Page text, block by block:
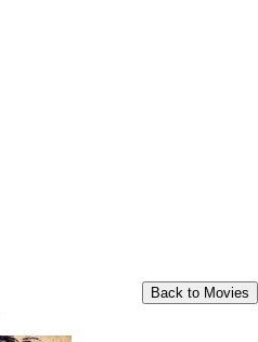
Back to Movies